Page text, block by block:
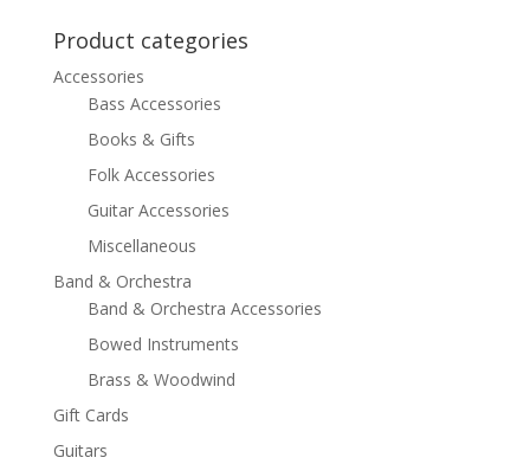
$599.99.
$349.99.
Product categories
Accessories
Bass Accessories
Books & Gifts
Folk Accessories
Guitar Accessories
Miscellaneous
Band & Orchestra
Band & Orchestra Accessories
Bowed Instruments
Brass & Woodwind
Gift Cards
Guitars